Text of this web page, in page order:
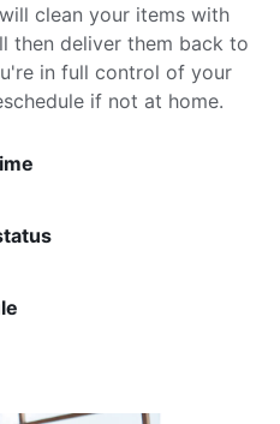
clean your items with
then deliver them back to
in full control of your
if not at home.